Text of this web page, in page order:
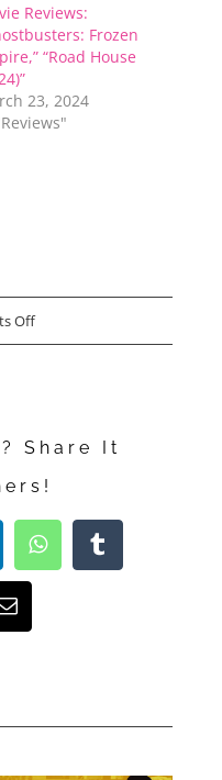
Reviews:
Frozen
“Road House
23, 2024
Offon
About
“The
Share It
WhatsAppTumblr
Email